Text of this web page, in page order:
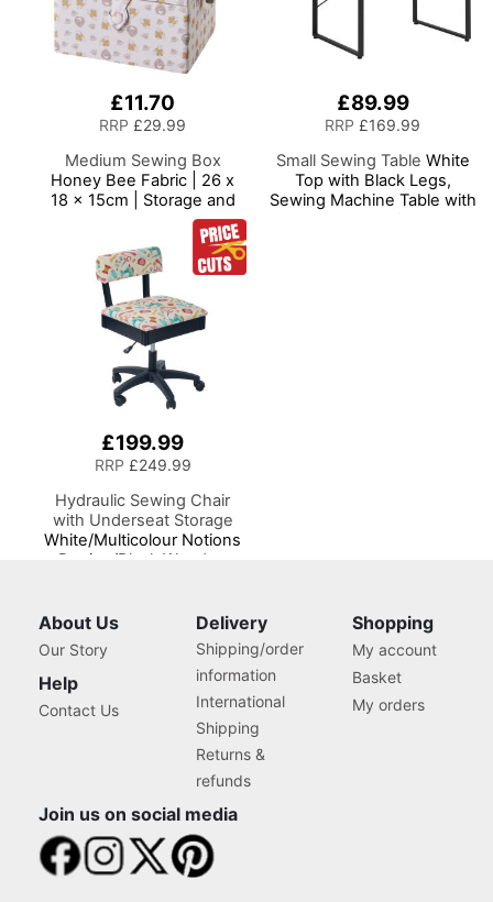
£11.70
RRP £29.99
Medium Sewing Box
Honey Bee Fabric | 26 x
18 x 15cm | Storage and
Organiser Basket with
Compartments for Sewing
Supplies, Accessories,
Thread, Needles and
Scissors
£89.99
RRP £169.99
Small Sewing Table White
Top with Black Legs,
Sewing Machine Table with
£199.99
RRP £249.99
Hydraulic Sewing Chair
with Underseat Storage
White/Multicolour Notions
Design/Black Wooden
360deg, Swivel Base on
Casters. Sewing
Room/Home Office
About Us
Our Story
Help
Contact Us
Delivery
Shipping/order
information
International
Shipping
Returns &
refunds
Shopping
My account
Basket
My orders
Join us on social media